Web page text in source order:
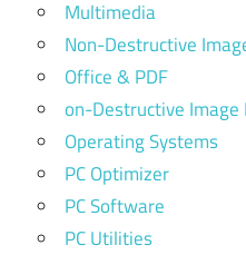
Multimedia
Non-Destructive
Office & PDF
on-Destructive Image
Operating Systems
PC Optimizer
PC Software
PC Utilities